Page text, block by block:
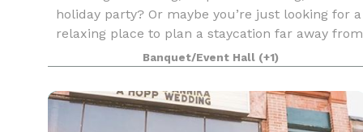
holiday party? Or maybe you’re just looking for a
relaxing place to plan a staycation far away from
the crowds. At River Fort Ranch, you’ll enjoy true
hospitality along with the perfect combination
Banquet/Event Hall (+1)